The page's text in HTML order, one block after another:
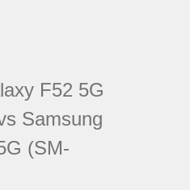
F52 5G
Samsung
(SM-